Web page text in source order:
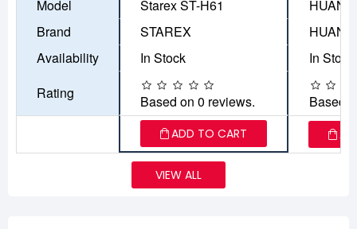
Model Starex ST-H61
Brand
STAREX
Availability
In Stock
In Stock
Rating
Based on 0 reviews. Based
ADD TO CART
VIEW ALL